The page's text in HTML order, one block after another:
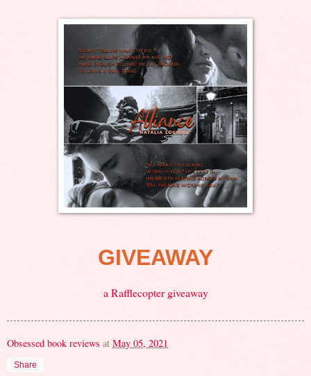
GIVEAWAY
a Rafflecopter giveaway
Obsessed book reviews at May 05, 2021
Share